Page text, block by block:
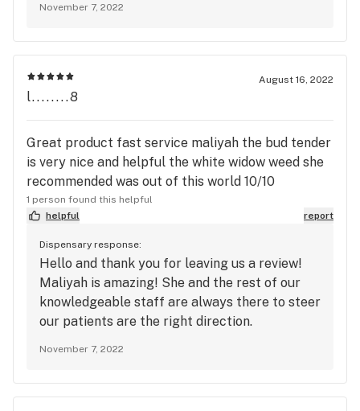
November 7, 2022
August 16, 2022
l........8
Great product fast service maliyah the bud tender
is very nice and helpful the white widow weed she
recommended was out of this world 10/10
1 person found this helpful
helpful
report
Dispensary response:
Hello and thank you for leaving us a review!
Maliyah is amazing! She and the rest of our
knowledgeable staff are always there to steer
our patients are the right direction.
you soon!
November 7, 2022